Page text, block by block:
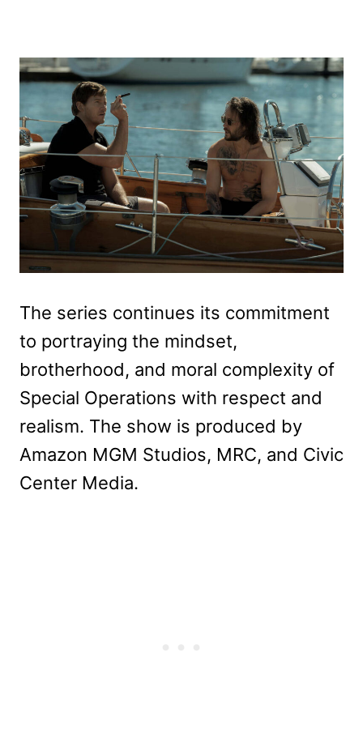
The series continues its commitment
to portraying the mindset,
brotherhood, and moral complexity of
Special Operations with respect and
realism. The show is produced by
Amazon MGM Studios, MRC, and Civic
Center Media.